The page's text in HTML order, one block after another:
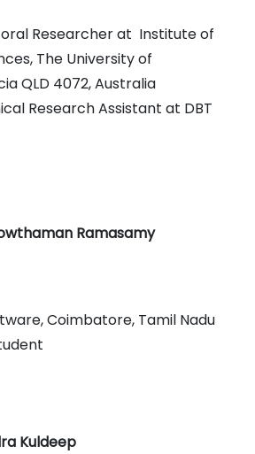
Researcher at Institute of
The University of
QLD 4072, Australia
Research Assistant at DBT
Ramasamy
Coimbatore, Tamil Nadu
Kuldeep